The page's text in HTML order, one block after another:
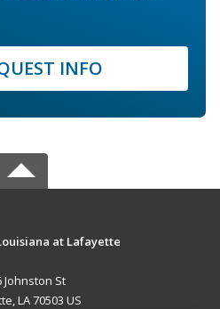
INFO
at Lafayette
Johnston St
LA 70503 US